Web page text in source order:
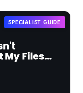
SPECIALIST GUIDE